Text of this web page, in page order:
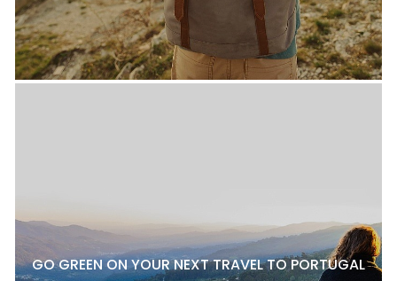
GO GREEN ON YOUR NEXT TRAVEL TO PORTUGAL